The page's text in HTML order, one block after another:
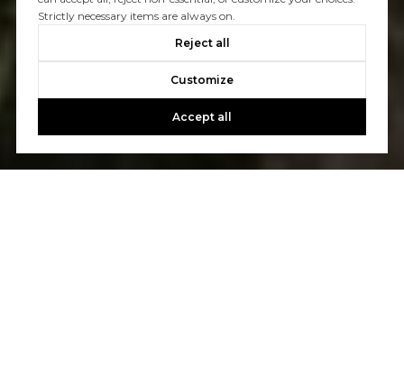
Strictly necessary items are always on.
Reject all
Customize
Accept all